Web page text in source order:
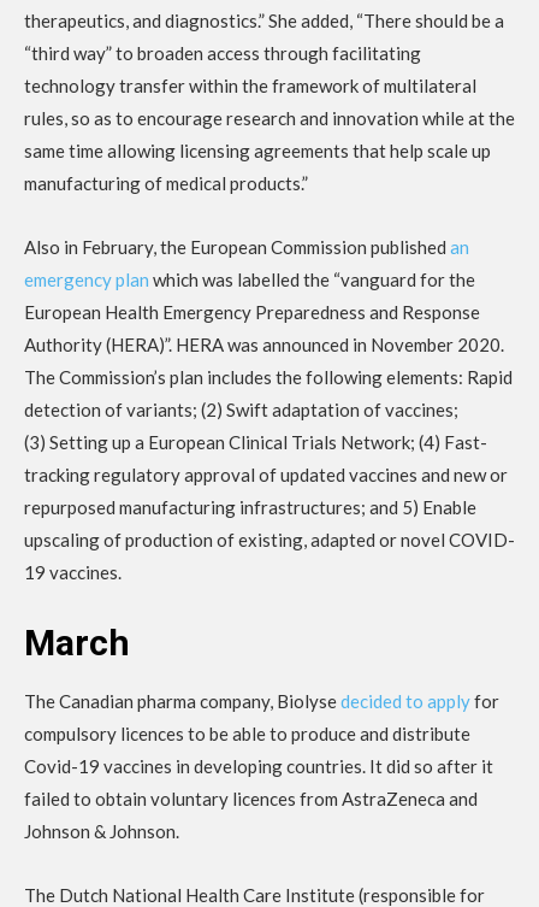
therapeutics, and diagnostics.” She added, “There should be a
“third way” to broaden access through facilitating
technology transfer within the framework of multilateral
rules, so as to encourage research and innovation while at the
same time allowing licensing agreements that help scale up
manufacturing of medical products.”
Also in February, the European Commission published an
emergency plan which was labelled the “vanguard for the
European Health Emergency Preparedness and Response
Authority (HERA)”. HERA was announced in November 2020.
The Commission’s plan includes the following elements: Rapid
detection of variants; (2) Swift adaptation of vaccines;
(3) Setting up a European Clinical Trials Network; (4) Fast-
tracking regulatory approval of updated vaccines and new or
repurposed manufacturing infrastructures; and 5) Enable
upscaling of production of existing, adapted or novel COVID-
19 vaccines.
March
The Canadian pharma company, Biolysedecided to applyfor
compulsory licences to be able to produce and distribute
Covid-19 vaccines in developing countries. It did so after it
failed to obtain voluntary licences from AstraZeneca and
Johnson & Johnson.
The Dutch National Health Care Institute (responsible for